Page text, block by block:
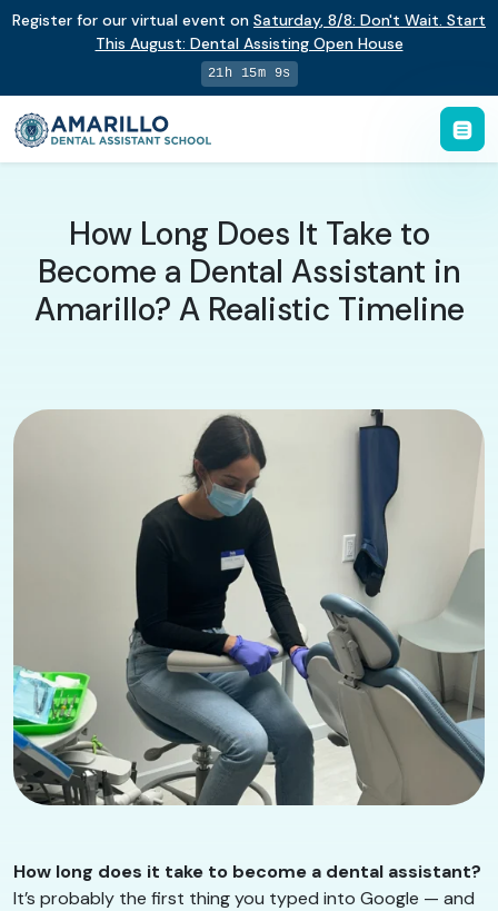
Register for our virtual event on Saturday, 8/8: Don't Wait. Start
This August: Dental Assisting Open House
21h 15m 8s
How Long Does It Take to
Become a Dental Assistant in
Amarillo? A Realistic Timeline
How long does it take to become a dental assistant?
It’s probably the first thing you typed into Google — and